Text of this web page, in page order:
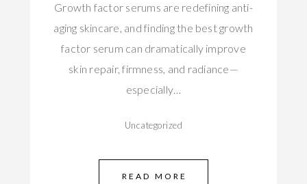
Growth factor serums are redefining anti-
aging skincare, and finding the best growth
factor serum can dramatically improve
skin repair, firmness, and radiance—
especially…
Uncategorized
READ MORE